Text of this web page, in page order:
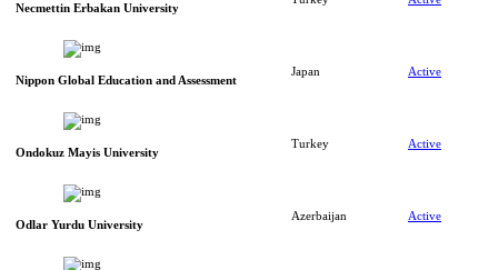
Necmettin Erbakan University
Nippon Global Education and Assessment
Japan Active
Ondokuz Mayis University
Turkey Active
Odlar Yurdu University
Azerbaijan Active